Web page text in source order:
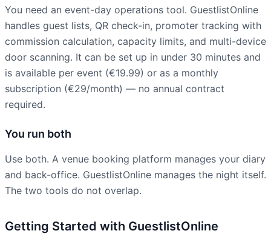
You need an event-day operations tool. GuestlistOnline
handles guest lists, QR check-in, promoter tracking with
commission calculation, capacity limits, and multi-device
door scanning. It can be set up in under 30 minutes and
is available per event (€19.99) or as a monthly
subscription (€29/month) — no annual contract
required.
You run both
Use both. A venue booking platform manages your diary
and back-office. GuestlistOnline manages the night itself.
The two tools do not overlap.
Getting Started with GuestlistOnline